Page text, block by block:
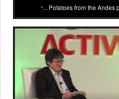
... Potatoes from the Andes